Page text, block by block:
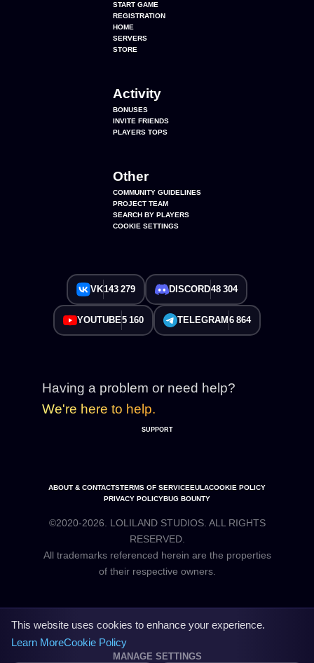
START GAME
REGISTRATION
HOME
SERVERS
STORE
Activity
BONUSES
INVITE FRIENDS
PLAYERS TOPS
Other
COMMUNITY GUIDELINES
PROJECT TEAM
SEARCH BY PLAYERS
COOKIE SETTINGS
VK143 279 DISCORD48 304
YOUTUBE5 160 TELEGRAM 6 864
Having a problem or need help?
We're here to help.
SUPPORT
ABOUT & CONTACTSTERMS OF SERVICEEULACOOKIE POLICY
PRIVACY POLICYBUG BOUNTY
©2020-2026. LOLILAND STUDIOS. ALL RIGHTS
RESERVED.
All trademarks referenced herein are the properties
This website uses cookies to enhance your experience.
Learn MoreCookie Policy
MANAGE SETTINGS